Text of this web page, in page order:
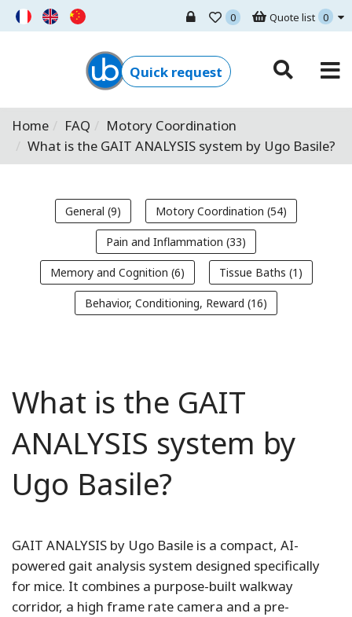
Quote list 0
0
Ugo Basile - Home
Quick request
Home FAQ
Motory Coordination
What is the GAIT ANALYSIS system by Ugo Basile?
General (9) Motory Coordination (54)
Pain and Inflammation (33)
Memory and Cognition (6) Tissue Baths (1)
Behavior, Conditioning, Reward (16)
What is the GAIT
ANALYSIS system by
Ugo Basile?
GAIT ANALYSIS by Ugo Basile is a compact, AI-
powered gait analysis system designed specifically
for mice. It combines a purpose-built walkway
corridor, a high frame rate camera and a pre-